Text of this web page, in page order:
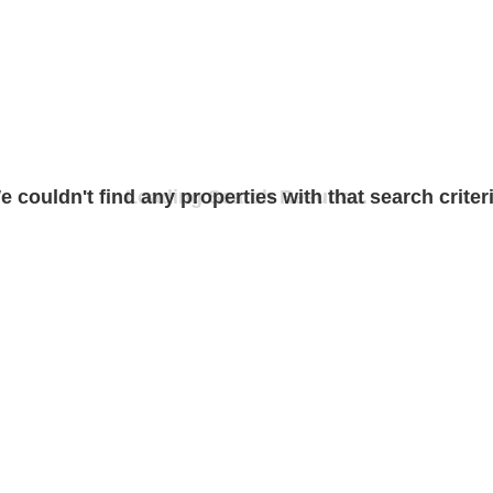
Loading Search Results...
couldn't find any properties with that search